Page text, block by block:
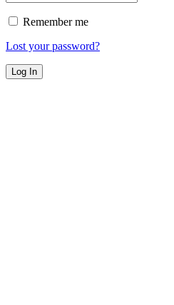
Remember me
Lost your password?